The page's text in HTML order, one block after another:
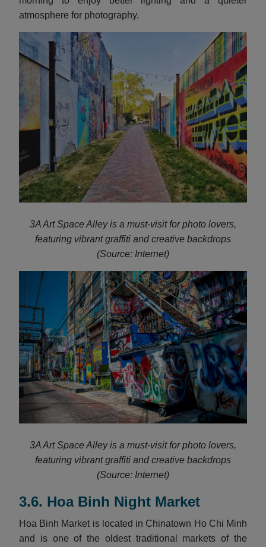
atmosphere for photography.
3A Art Space Alley is a must-visit for photo lovers,
featuring vibrant graffiti and creative backdrops
(Source: Internet)
3A Art Space Alley is a must-visit for photo lovers,
featuring vibrant graffiti and creative backdrops
(Source: Internet)
3.6. Hoa Binh Night Market
Hoa Binh Market is located in Chinatown Ho Chi Minh
and is one of the oldest traditional markets of the